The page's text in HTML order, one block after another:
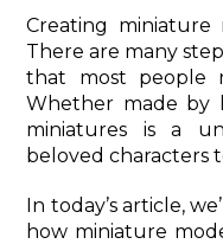
Creating miniature
There are many
that most people
Whether made by
miniatures is a
beloved characters
In today’s article,
how miniature